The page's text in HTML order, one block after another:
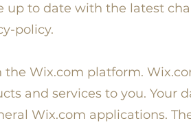
up to date with the latest
policy.
the Wix.com platform.
and services to you. Your
Wix.com applications.